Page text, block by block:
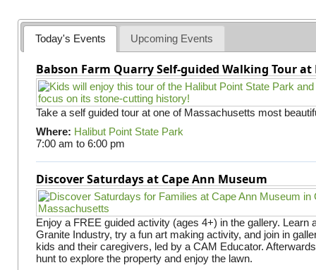
e
s
Today's Events Upcoming Events
Babson Farm Quarry Self-guided Walking Tour
Take a self guided tour at one of Massachusetts most
Where: Halibut Point State Park
7:00 am to 6:00 pm
Discover Saturdays at Cape Ann Museum
Enjoy a FREE guided activity (ages 4+) in the gallery. Learn
Granite Industry, try a fun art making activity, and join in
kids and their caregivers, led by a CAM Educator.
hunt to explore the property and enjoy the lawn.